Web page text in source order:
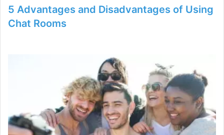
5 Advantages and Disadvantages of Using
Chat Rooms